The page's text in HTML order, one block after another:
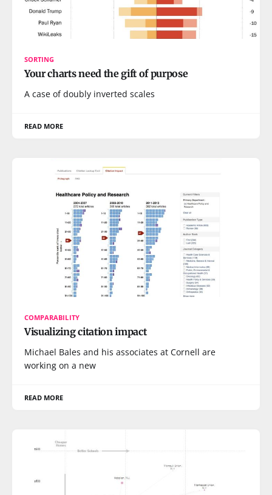
SORTING
Your charts need the gift of purpose
A case of doubly inverted scales
READ MORE
COMPARABILITY
Visualizing citation impact
Michael Bales and his associates at Cornell are
working on a new
READ MORE